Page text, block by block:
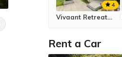
Vivaant Retreat & Conventions
4
Rent a Car